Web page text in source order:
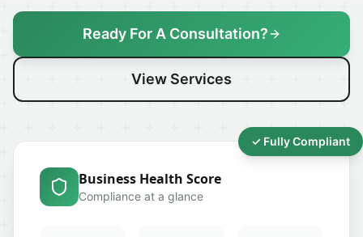
Ready For A Consultation?
View Services
Business Health Score
Compliance at a glance
✓ Fully Compliant